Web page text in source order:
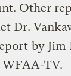
Other
Dr.
by Jim
TV.